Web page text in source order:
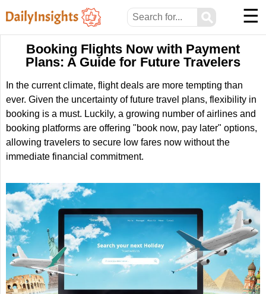
⚲ ☰
Booking Flights Now with Payment
Plans: A Guide for Future Travelers
In the current climate, flight deals are more tempting than
ever. Given the uncertainty of future travel plans, flexibility in
booking is a must. Luckily, a growing number of airlines and
booking platforms are offering "book now, pay later" options,
allowing travelers to secure low fares now without the
immediate financial commitment.